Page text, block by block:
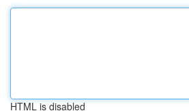
HTML is disabled